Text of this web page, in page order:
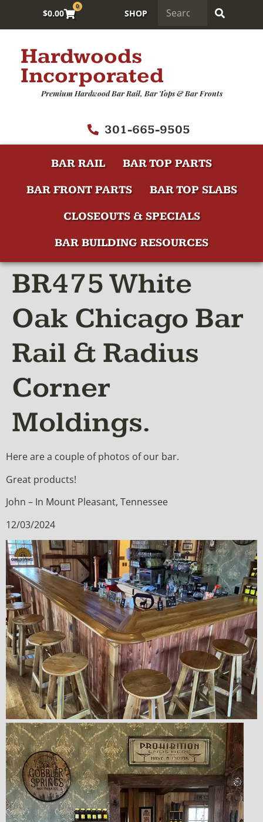
$0.00
0
SHOP
Hardwoods
Incorporated
Premium Hardwood Bar Rail, Bar Tops & Bar Fronts
301-665-9505
BAR RAIL
BAR TOP PARTS
BAR FRONT PARTS
BAR TOP SLABS
CLOSEOUTS & SPECIALS
BAR BUILDING RESOURCES
BR475 White
Oak Chicago Bar
Rail & Radius
Corner
Moldings.
Here are a couple of photos of our bar.
Great products!
John – In Mount Pleasant, Tennessee
12/03/2024